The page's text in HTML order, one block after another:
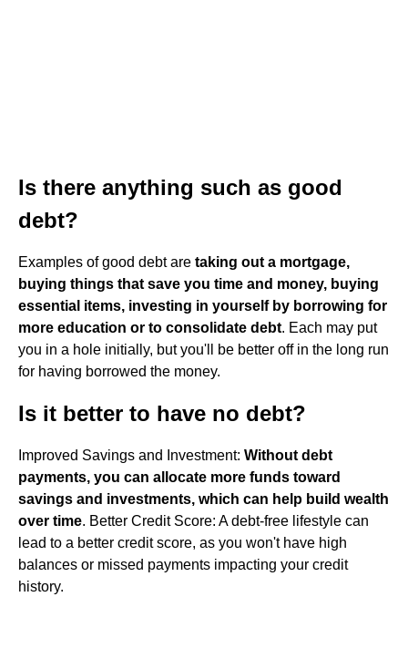
Is there anything such as good
debt?
Examples of good debt are taking out a mortgage,
buying things that save you time and money, buying
essential items, investing in yourself by borrowing for
more education or to consolidate debt. Each may put
you in a hole initially, but you'll be better off in the long run
for having borrowed the money.
Is it better to have no debt?
Improved Savings and Investment: Without debt
payments, you can allocate more funds toward
savings and investments, which can help build wealth
over time. Better Credit Score: A debt-free lifestyle can
lead to a better credit score, as you won't have high
balances or missed payments impacting your credit
history.